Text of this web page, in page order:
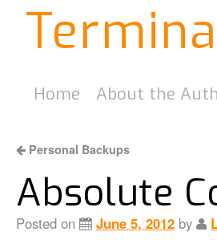
Home About the
Personal Backups
Absolute
Posted on June 5, 2012 by